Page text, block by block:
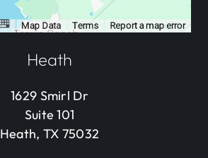
Heath
1629 Smirl Dr
Suite 101
Heath, TX 75032